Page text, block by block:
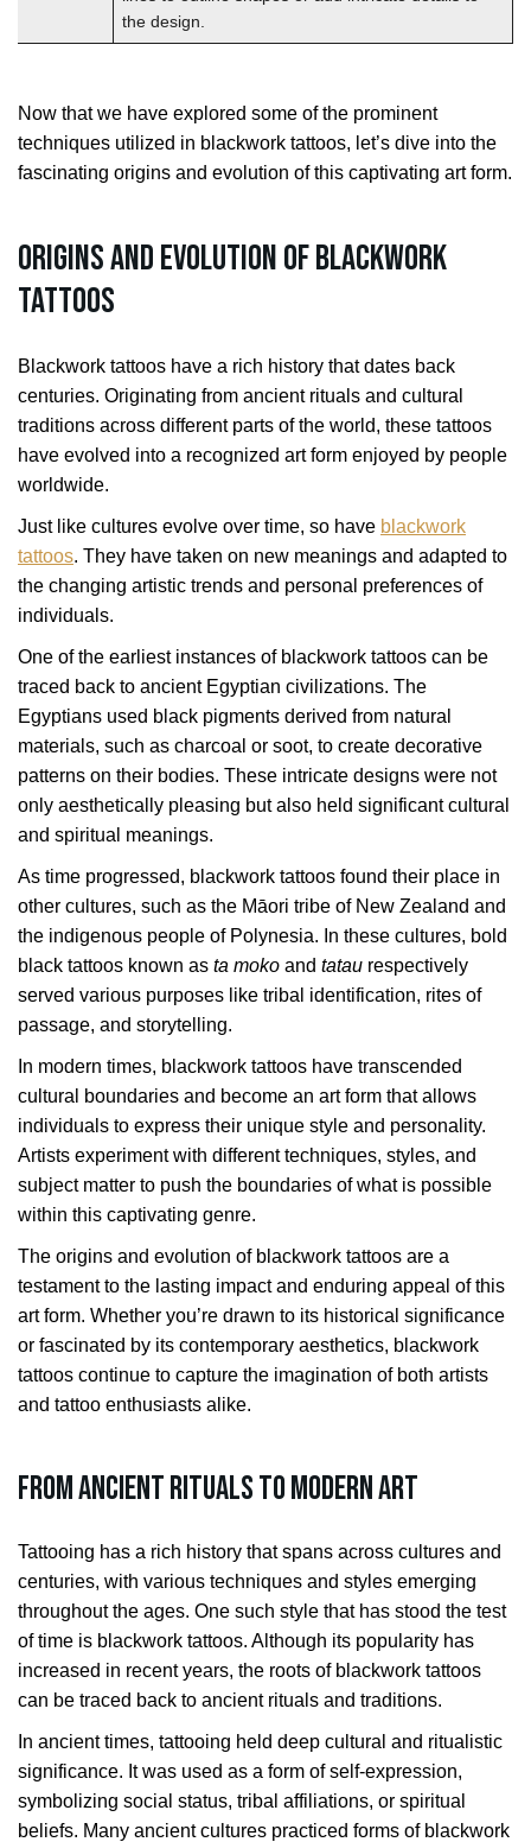
the design.
Now that we have explored some of the prominent
techniques utilized in blackwork tattoos, let’s dive into the
fascinating origins and evolution of this captivating art form.
Origins and Evolution of Blackwork
Tattoos
Blackwork tattoos have a rich history that dates back
centuries. Originating from ancient rituals and cultural
traditions across different parts of the world, these tattoos
have evolved into a recognized art form enjoyed by people
worldwide.
Just like cultures evolve over time, so have blackwork
tattoos. They have taken on new meanings and adapted to
the changing artistic trends and personal preferences of
individuals.
One of the earliest instances of blackwork tattoos can be
traced back to ancient Egyptian civilizations. The
Egyptians used black pigments derived from natural
materials, such as charcoal or soot, to create decorative
patterns on their bodies. These intricate designs were not
only aesthetically pleasing but also held significant cultural
and spiritual meanings.
As time progressed, blackwork tattoos found their place in
other cultures, such as the Māori tribe of New Zealand and
the indigenous people of Polynesia. In these cultures, bold
black tattoos known as ta moko and tatau respectively
served various purposes like tribal identification, rites of
passage, and storytelling.
In modern times, blackwork tattoos have transcended
cultural boundaries and become an art form that allows
individuals to express their unique style and personality.
Artists experiment with different techniques, styles, and
subject matter to push the boundaries of what is possible
within this captivating genre.
The origins and evolution of blackwork tattoos are a
testament to the lasting impact and enduring appeal of this
art form. Whether you’re drawn to its historical significance
or fascinated by its contemporary aesthetics, blackwork
tattoos continue to capture the imagination of both artists
and tattoo enthusiasts alike.
From Ancient Rituals to Modern Art
Tattooing has a rich history that spans across cultures and
centuries, with various techniques and styles emerging
throughout the ages. One such style that has stood the test
of time is blackwork tattoos. Although its popularity has
increased in recent years, the roots of blackwork tattoos
can be traced back to ancient rituals and traditions.
In ancient times, tattooing held deep cultural and ritualistic
significance. It was used as a form of self-expression,
symbolizing social status, tribal affiliations, or spiritual
beliefs. Many ancient cultures practiced forms of blackwork